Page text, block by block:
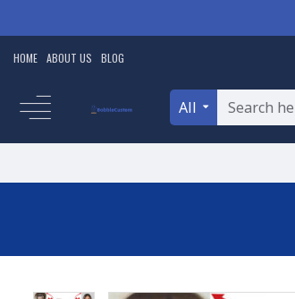
HOME ABOUT US BLOG
All